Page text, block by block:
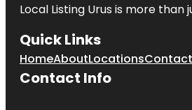
Local Listing Urus is more than
Quick Links
HomeAboutLocationsContact
Contact Info